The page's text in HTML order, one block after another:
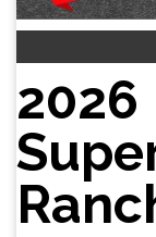
2026